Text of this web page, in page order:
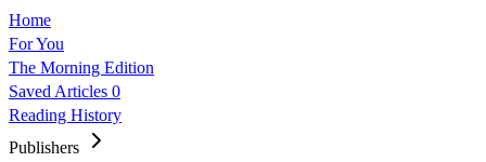
Home
For You
The Morning Edition
Saved Articles 0
Reading History
Publishers